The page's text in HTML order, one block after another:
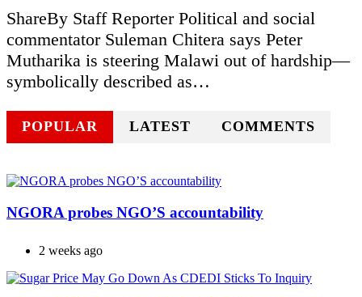
ShareBy Staff Reporter Political and social
commentator Suleman Chitera says Peter
Mutharika is steering Malawi out of hardship—
symbolically described as…
POPULAR LATEST COMMENTS
NGORA probes NGO’S accountability
2 weeks ago